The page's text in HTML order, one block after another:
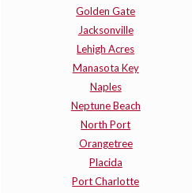
Golden Gate
Jacksonville
Lehigh Acres
Manasota Key
Naples
Neptune Beach
North Port
Orangetree
Placida
Port Charlotte